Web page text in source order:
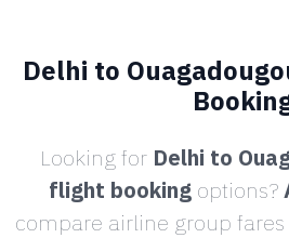
Delhi to
Looking for Delhi to
flight bookingoptions?
compare airline group